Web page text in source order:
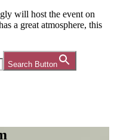
will host the event on
a great atmosphere, this
Search Button